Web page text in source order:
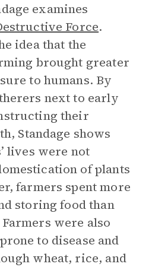
examines
Force.
idea that the
brought greater
to humans. By
next to early
their
Standage shows
lives were not
of plants
farmers spent more
storing food than
were also
to disease and
wheat, rice, and